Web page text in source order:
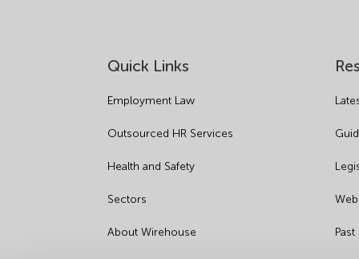
Quick Links
Employment Law
Outsourced HR Services
Health and Safety
Sectors
About Wirehouse